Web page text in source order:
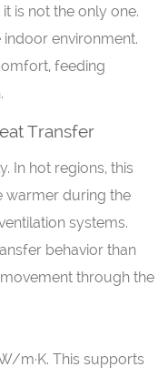
is not the only one.
environment.
feeding
eatTransfer
In hot regions, this
warmer during the
systems.
behavior than
through the
m·K. This supports